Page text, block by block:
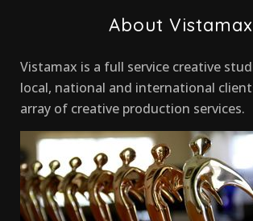
About Vistamax
Vistamax is a full service creative
local, national and international
array of creative production services.